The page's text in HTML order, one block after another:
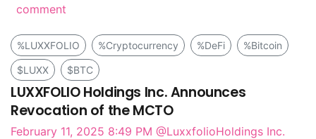
comment
%LUXXFOLIO %Cryptocurrency %DeFi %Bitcoin
$LUXX $BTC
LUXXFOLIO Holdings Inc. Announces
Revocation of the MCTO
February 11, 2025 8:49 PM @LuxxfolioHoldings Inc.